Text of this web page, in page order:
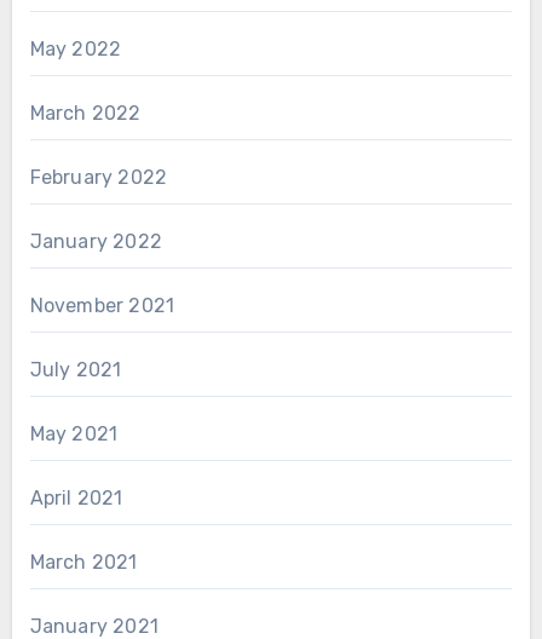
May 2022
March 2022
February 2022
January 2022
November 2021
July 2021
May 2021
April 2021
March 2021
January 2021